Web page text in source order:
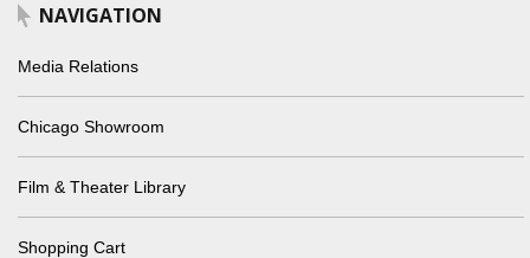
NAVIGATION
Media Relations
Chicago Showroom
Film & Theater Library
Shopping Cart